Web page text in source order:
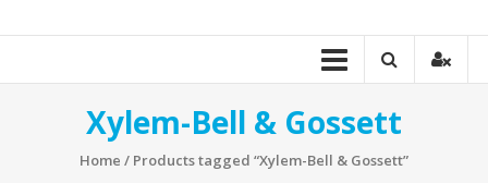
Xylem-Bell & Gossett
Home / Products tagged “Xylem-Bell & Gossett”